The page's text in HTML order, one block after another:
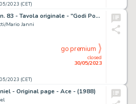
2023 (CET)
Maghella n. 83 - Tavola originale - "Godi Popolo" - Page volante - Exemplaire unique - (1977)
Mario Janni
2023 (CET)
closed
30/05/2023
go premium
- Original page - Ace - (1988)